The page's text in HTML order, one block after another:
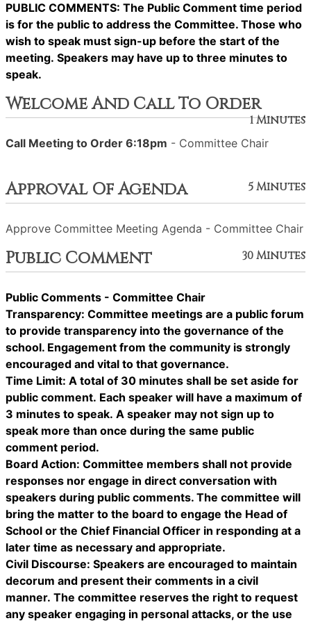
PUBLIC COMMENTS: The Public Comment time period
is for the public to address the Committee. Those who
wish to speak must sign-up before the start of the
meeting. Speakers may have up to three minutes to
speak.
Welcome And Call To Order
1 Minutes
Call Meeting to Order 6:18pm - Committee Chair
Approval Of Agenda 5 Minutes
Approve Committee Meeting Agenda - Committee Chair
Public Comment 30 Minutes
Public Comments - Committee Chair
Transparency: Committee meetings are a public forum
to provide transparency into the governance of the
school. Engagement from the community is strongly
encouraged and vital to that governance.
Time Limit: A total of 30 minutes shall be set aside for
public comment. Each speaker will have a maximum of
3 minutes to speak. A speaker may not sign up to
speak more than once during the same public
comment period.
Board Action: Committee members shall not provide
responses nor engage in direct conversation with
speakers during public comments. The committee will
bring the matter to the board to engage the Head of
School or the Chief Financial Officer in responding at a
later time as necessary and appropriate.
Civil Discourse: Speakers are encouraged to maintain
decorum and present their comments in a civil
manner. The committee reserves the right to request
any speaker engaging in personal attacks, or the use